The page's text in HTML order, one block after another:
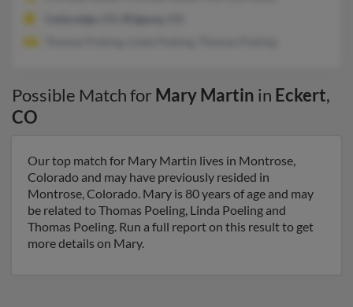
Possible Match for Mary Martin in Eckert,
CO
Our top match for Mary Martin lives in Montrose,
Colorado and may have previously resided in
Montrose, Colorado. Mary is 80 years of age and may
be related to Thomas Poeling, Linda Poeling and
Thomas Poeling. Run a full report on this result to get
more details on Mary.